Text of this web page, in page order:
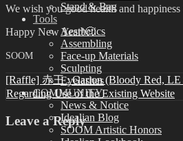
Stand & Bag
Tools
Aesthetics
Assembling
Face-up Materials
Sculpting
Eyelashes
COMMUNITY
News & Notice
Idealian Blog
SOOM Artistic Honors
We wish you good health and
Happy New Year!🙂
SOOM
[Raffle] 赤王 : Garion (Bloody Red, LE
Regarding Use of the Existing Website
Leave a Reply